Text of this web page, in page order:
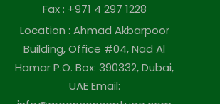
Fax : +971 4 297 1228
Location : Ahmad Akbarpoor
Building, Office #04, Nad Al
Hamar P.O. Box: 390332, Dubai,
UAE Email: